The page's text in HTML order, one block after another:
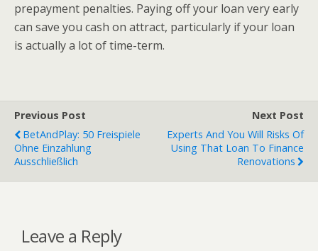
prepayment penalties. Paying off your loan very early
can save you cash on attract, particularly if your loan
is actually a lot of time-term.
Previous Post
BetAndPlay: 50 Freispiele
Ohne Einzahlung
Ausschließlich
Next Post
Experts And You Will Risks Of
Using That Loan To Finance
Renovations
Leave a Reply